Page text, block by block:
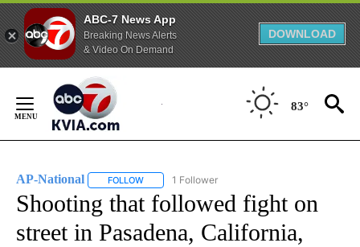
ABC-7 News App
Breaking News Alerts
& Video On Demand
DOWNLOAD
Content
83°
AP-National FOLLOW FOLLOW "AP-NATIONAL" TO RECEIVE
1 Follower
Shooting that followed fight on
street in Pasadena, California,